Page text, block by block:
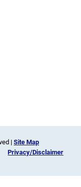
|Site Map
Privacy/Disclaimer